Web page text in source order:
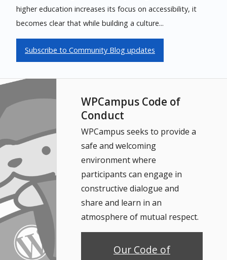
higher education increases its focus on accessibility, it
becomes clear that while building a culture...
Subscribe to Community Blog updates
WPCampus Code of
Conduct
WPCampus seeks to provide a
safe and welcoming
environment where
participants can engage in
constructive dialogue and
share and learn in an
atmosphere of mutual respect.
Our Code of